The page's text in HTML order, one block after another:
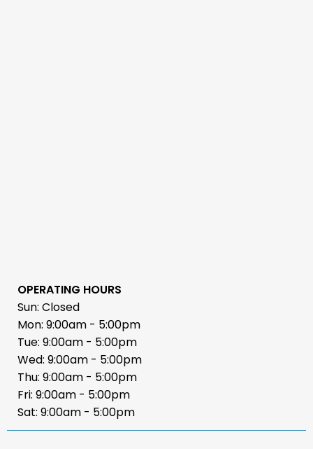
OPERATING HOURS
Sun: Closed
Mon: 9:00am - 5:00pm
Tue: 9:00am - 5:00pm
Wed: 9:00am - 5:00pm
Thu: 9:00am - 5:00pm
Fri: 9:00am - 5:00pm
Sat: 9:00am - 5:00pm